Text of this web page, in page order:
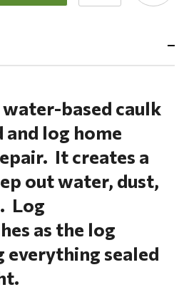
based caulk
log home
It creates a
out water, dust,
Log
as the log
everything sealed